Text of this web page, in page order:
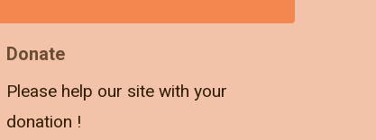
Donate
Please help our site with your
donation !